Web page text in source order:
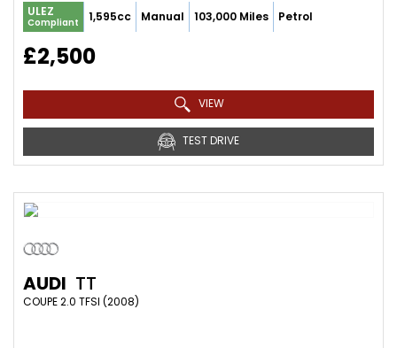
ULEZ
Compliant 1,595cc Manual 103,000 Miles Petrol
£2,500
VIEW
TEST DRIVE
AUDI TT
COUPE 2.0 TFSI (2008)